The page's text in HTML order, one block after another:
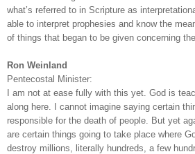
what’s referred to in Scripture as
able to interpret prophesies and know the
of things that began to be given concerning
Ron Weinland
Pentecostal Minister:
I am not at ease fully with this yet. God is
along here. I cannot imagine saying certain
responsible for the death of people. But yet
are certain things going to take place where
destroy millions, literally hundreds, a few